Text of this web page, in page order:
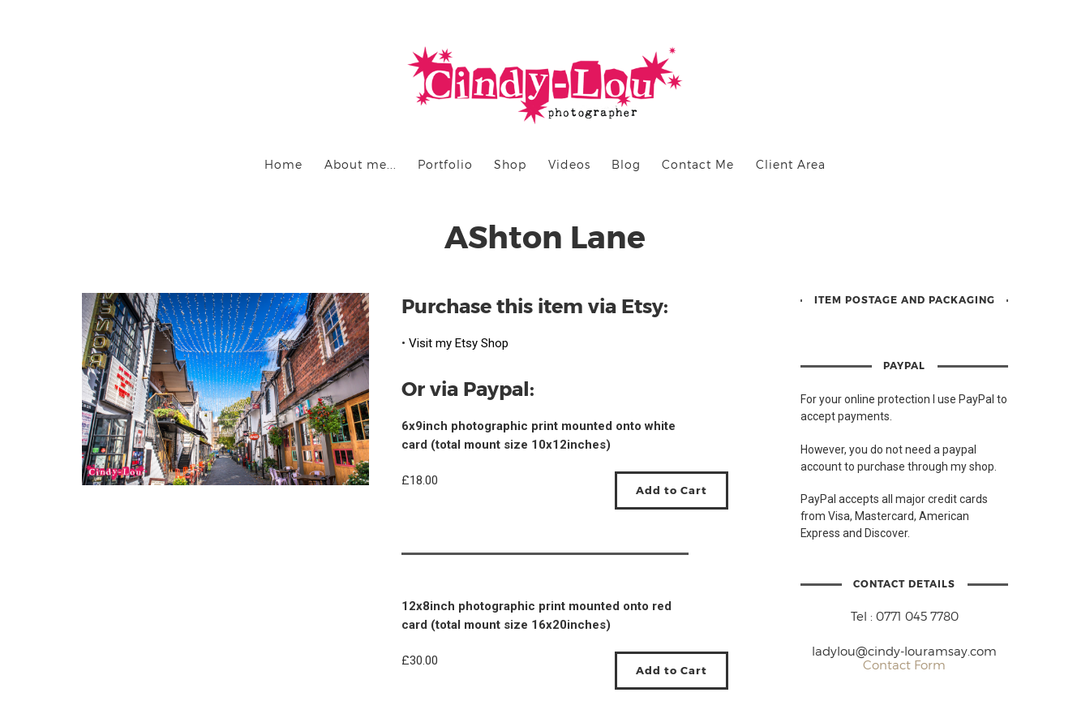
Home About me... Portfolio Shop Videos Blog Contact Me Client Area
AShton Lane
Purchase this item via Etsy:
• Visit my Etsy Shop
Or via Paypal:
6x9inch photographic print mounted onto white
card (total mount size 10x12inches)
£18.00
12x8inch photographic print mounted onto red
card (total mount size 16x20inches)
£30.00
ITEM POSTAGE AND PACKAGING
PAYPAL
For your online protection I use PayPal to
accept payments.
However, you do not need a paypal
account to purchase through my shop.
PayPal accepts all major credit cards
from Visa, Mastercard, American
Express and Discover.
CONTACT DETAILS
Tel : 0771 045 7780
ladylou@cindy-louramsay.com
Contact Form